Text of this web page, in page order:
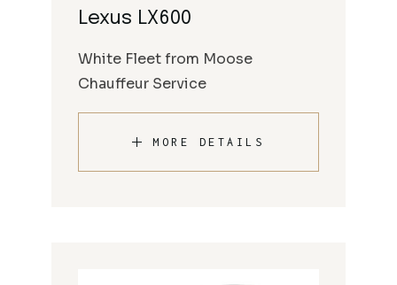
Lexus LX600
White Fleet from Moose
Chauffeur Service
MORE DETAILS